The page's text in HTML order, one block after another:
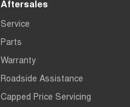
Aftersales
Service
Parts
Warranty
Roadside Assistance
Capped Price Servicing